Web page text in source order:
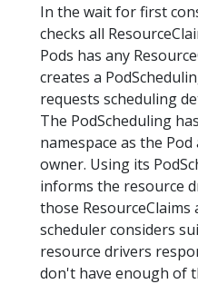
In the wait for first
checks all
Pods has any
creates a
requests scheduling
The PodScheduling
namespace as the
owner. Using its
informs the resource
those
scheduler considers
resource drivers
don't have enough of